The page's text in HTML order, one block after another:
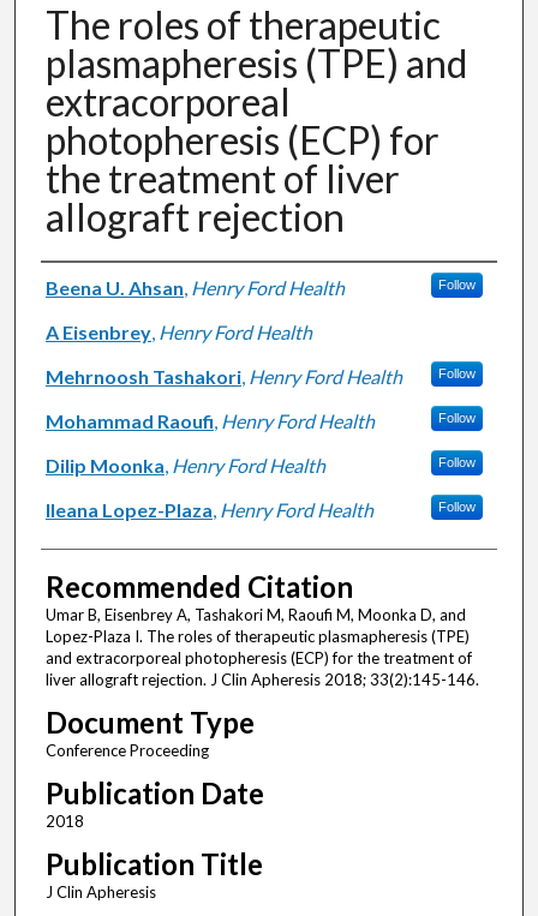
The roles of therapeutic
plasmapheresis (TPE) and
extracorporeal
photopheresis (ECP) for
the treatment of liver
allograft rejection
Authors
Beena U. Ahsan, Henry Ford Health Follow
A Eisenbrey, Henry Ford Health
Mehrnoosh Tashakori, Henry Ford Health Follow
Mohammad Raoufi, Henry Ford Health Follow
Dilip Moonka, Henry Ford Health Follow
Ileana Lopez-Plaza, Henry Ford Health Follow
Recommended Citation
Umar B, Eisenbrey A, Tashakori M, Raoufi M, Moonka D, and
Lopez-Plaza I. The roles of therapeutic plasmapheresis (TPE)
and extracorporeal photopheresis (ECP) for the treatment of
liver allograft rejection. J Clin Apheresis 2018; 33(2):145-146.
Document Type
Conference Proceeding
Publication Date
2018
Publication Title
J Clin Apheresis